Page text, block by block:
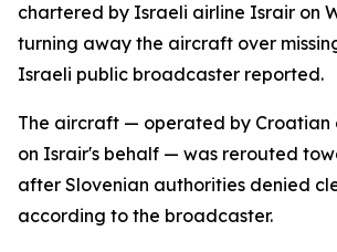
chartered by Israeli airline Israir on
turning away the aircraft over
Israeli public broadcaster reported.
The aircraft — operated by Croatian
on Israir's behalf — was rerouted
after Slovenian authorities denied
according to the broadcaster.